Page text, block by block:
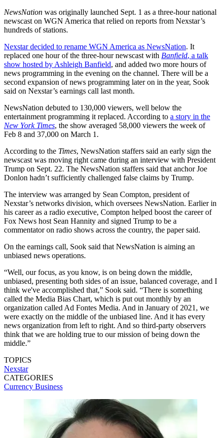
NewsNation was originally launched Sept. 1 as a three-hour national
newscast on WGN America that relied on reports from Nexstar’s
hundreds of stations.
Nexstar decided to rename WGN America as NewsNation. It
replaced one hour of the three-hour newscast with Banfield, a talk
show hosted by Ashleigh Banfield, and added two more hours of
news programming in the evening on the channel. There will be a
second expansion of news programming later on in the year, Sook
said on Nexstar’s earnings call last month.
NewsNation debuted to 130,000 viewers, well below the
entertainment programming it replaced. According to a story in the
New York Times, the show averaged 58,000 viewers the week of
Feb 8 and 37,000 on March 1.
According to the Times, NewsNation staffers said an early sign the
newscast was moving right came during an interview with President
Trump on Sept. 22. The NewsNation staffers said that anchor Joe
Donlon hadn’t sufficiently challenged false claims by Trump.
The interview was arranged by Sean Compton, president of
Nexstar’s networks division, which oversees NewsNation. Earlier in
his career as a radio executive, Compton helped boost the career of
Fox News host Sean Hannity and signed Trump to be a
commentator on radio shows across the country, the paper said.
On the earnings call, Sook said that NewsNation is aiming an
unbiased news operations.
“Well, our focus, as you know, is on being down the middle,
unbiased, presenting both sides of an issue, balanced coverage, and I
think we've accomplished that,” Sook said. “There is something
called the Media Bias Chart, which is put out monthly by an
organization called Ad Fontes Media. And in January of 2021, we
were exactly on the middle of the unbiased line. And it has every
news organization from left to right. And so third-party observers
think that we are holding true to our mission of being down the
middle.”
TOPICS
Nexstar
CATEGORIES
Currency Business